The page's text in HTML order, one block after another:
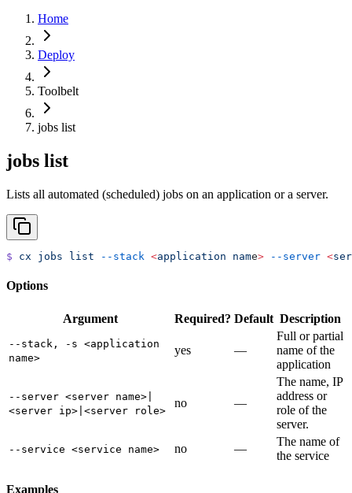
Home
Deploy
Toolbelt
jobs list
jobs list
Lists all automated (scheduled) jobs on an application or a server.
$ cx jobs list --stack <application name> --server <
Options
Argument Required? Default Description
--stack, -s <application
name>
yes —
Full or partial
name of the
application
--server <server name>|
<server ip>|<server role>
no —
The name, IP
address or
role of the
server.
--service <service name> no —
The name of
the service
Examples